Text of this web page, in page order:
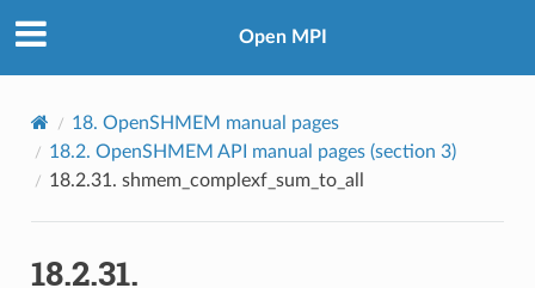
Open MPI
18. OpenSHMEM manual pages
18.2. OpenSHMEM API manual pages (section 3)
18.2.31. shmem_complexf_sum_to_all
18.2.31.